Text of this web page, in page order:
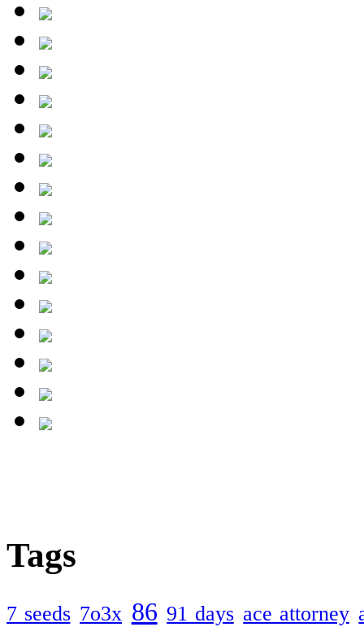
Tags
7 seeds 7o3x 86 91 days ace attorney